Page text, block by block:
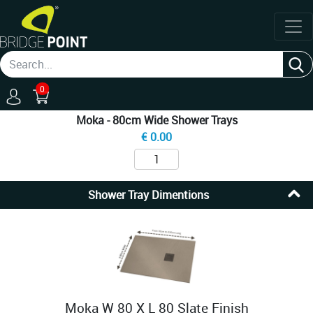
0
Moka - 80cm Wide Shower Trays
€0.00
Shower Tray Dimentions
Moka W 80 X L 80 Slate Finish